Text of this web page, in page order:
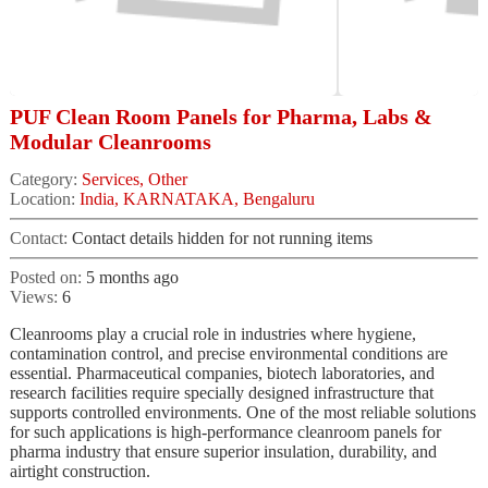
PUF Clean Room Panels for Pharma, Labs &
Modular Cleanrooms
Category: Services, Other
Location: India, KARNATAKA, Bengaluru
Contact: Contact details hidden for not running items
Posted on: 5 months ago
Views: 6
Cleanrooms play a crucial role in industries where hygiene,
contamination control, and precise environmental conditions are
essential. Pharmaceutical companies, biotech laboratories, and
research facilities require specially designed infrastructure that
supports controlled environments. One of the most reliable solutions
for such applications is high-performance cleanroom panels for
pharma industry that ensure superior insulation, durability, and
airtight construction.